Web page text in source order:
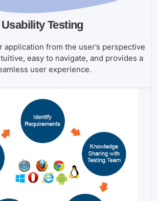
Usability Testing
application from the user’s perspective
easy to navigate, and provides a
user experience.